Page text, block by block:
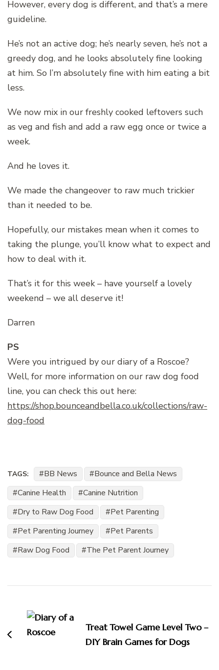
However, every dog is different, and that’s a mere
guideline.
He’s not an active dog; he’s nearly seven, he’s not a
greedy dog, and he looks absolutely fine looking
at him. So I’m absolutely fine with him eating a bit
less.
We now mix in our freshly cooked leftovers such
as veg and fish and add a raw egg once or twice a
week.
And he loves it.
We made the changeover to raw much trickier
than it needed to be.
Hopefully, our mistakes mean when it comes to
taking the plunge, you’ll know what to expect and
how to deal with it.
That’s it for this week – have yourself a lovely
weekend – we all deserve it!
Darren
PS
Were you intrigued by our diary of a Roscoe?
Well, for more information on our raw dog food
line, you can check this out here:
https://shop.bounceandbella.co.uk/collections/raw-
dog-food
TAGS: BB News
Bounce and Bella News
Canine Health
Canine Nutrition
Dry to Raw Dog Food
Pet Parenting
Pet Parenting Journey
Pet Parents
Raw Dog Food
The Pet Parent Journey
Navigation Treat Towel Game Level Two –
DIY Brain Games for Dogs